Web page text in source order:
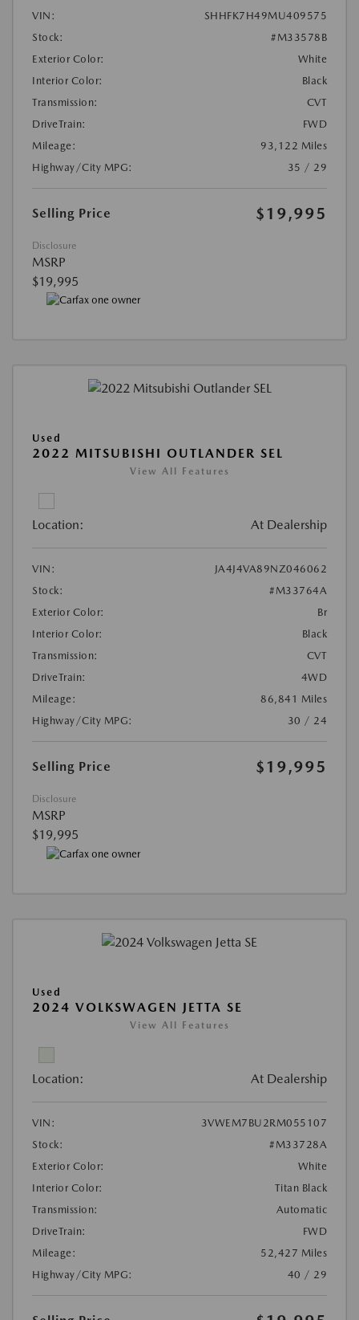
VIN:
SHHFK7H49MU409575
Stock:
#M33578B
Exterior Color:
White
Interior Color:
Black
Transmission:
CVT
DriveTrain:
FWD
Mileage:
93,122 Miles
Highway/City MPG:
35 / 29
Selling Price $19,995
Disclosure
MSRP
$19,995
Used
2022 MITSUBISHI OUTLANDER SEL
View All Features
Location: At Dealership
VIN:
JA4J4VA89NZ046062
Stock:
#M33764A
Exterior Color:
Br
Interior Color:
Black
Transmission:
CVT
DriveTrain:
4WD
Mileage:
86,841 Miles
Highway/City MPG:
30 / 24
Selling Price $19,995
Disclosure
MSRP
$19,995
Used
2024 VOLKSWAGEN JETTA SE
View All Features
Location: At Dealership
VIN:
3VWEM7BU2RM055107
Stock:
#M33728A
Exterior Color:
White
Interior Color:
Titan Black
Transmission:
Automatic
DriveTrain:
FWD
Mileage:
52,427 Miles
Highway/City MPG:
40 / 29